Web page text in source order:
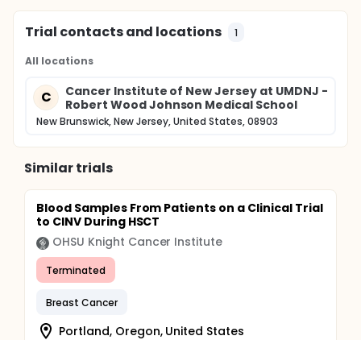
Trial contacts and locations 1
All locations
C
Cancer Institute of New Jersey at UMDNJ -
Robert Wood Johnson Medical School
New Brunswick, New Jersey, United States, 08903
Similar trials
Blood Samples From Patients on a Clinical Trial
to CINV During HSCT
OHSU Knight Cancer Institute
Terminated
Breast Cancer
Portland, Oregon, United States